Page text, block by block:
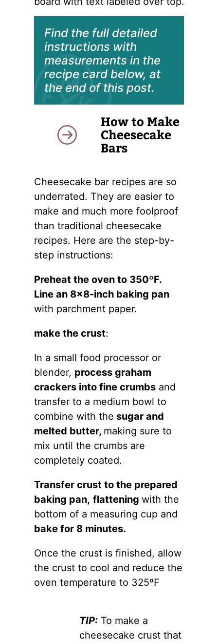
Find the full detailed
instructions with
measurements in the
recipe card below, at
the end of this post.
How to Make
Cheesecake
Bars
Cheesecake bar recipes are so
underrated. They are easier to
make and much more foolproof
than traditional cheesecake
recipes. Here are the step-by-
step instructions:
Preheat the oven to 350ºF.
Line an 8×8-inch baking pan
with parchment paper.
make the crust:
In a small food processor or
blender, process graham
crackers into fine crumbs and
transfer to a medium bowl to
combine with the sugar and
melted butter, making sure to
mix until the crumbs are
completely coated.
Transfer crust to the prepared
baking pan, flatteningwith the
bottom of a measuring cup and
bake for 8 minutes.
Once the crust is finished, allow
the crust to cool and reduce the
oven temperature to 325ºF
TIP:To make a
cheesecake crust that